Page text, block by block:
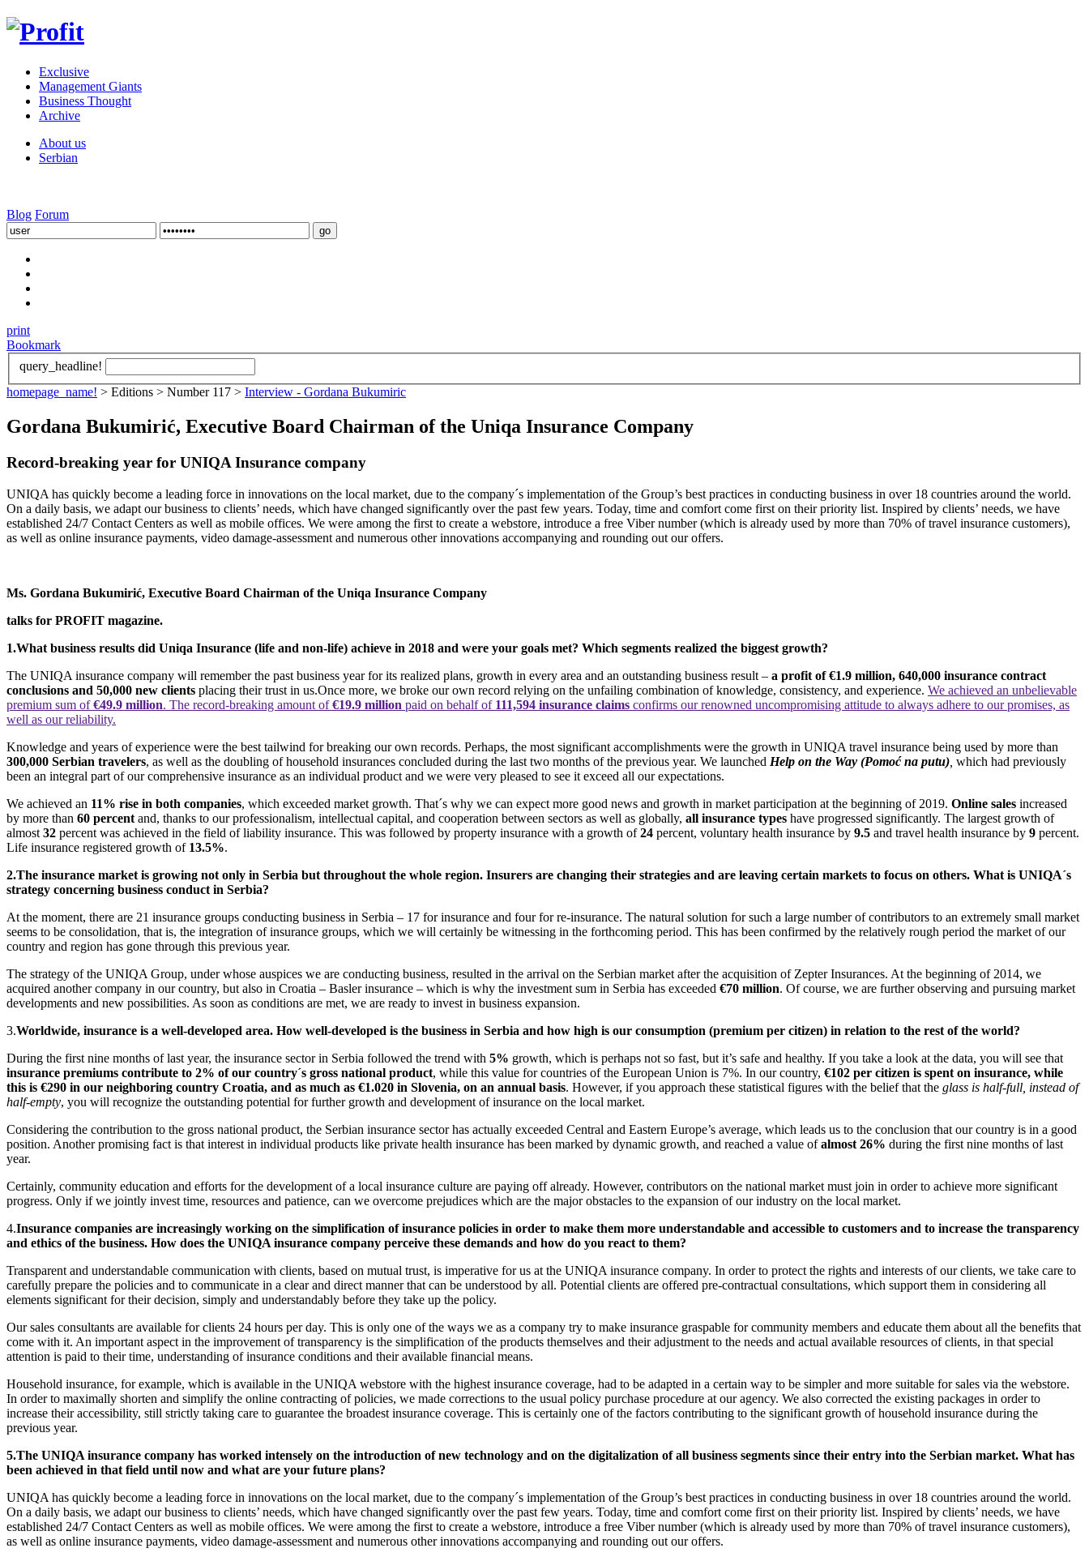
Exclusive
Management Giants
Business Thought
Archive
About us
Serbian
Blog Forum
print
Bookmark
query_headline!
homepage_name! > Editions > Number 117 > Interview - Gordana Bukumiric
Gordana Bukumirić, Executive Board Chairman of the Uniqa Insurance Company
Record-breaking year for UNIQA Insurance company
UNIQA has quickly become a leading force in innovations on the local market, due to the company´s implementation of the Group’s best practices in conducting business in over 18 countries around the world.
On a daily basis, we adapt our business to clients’ needs, which have changed significantly over the past few years. Today, time and comfort come first on their priority list. Inspired by clients’ needs, we have
established 24/7 Contact Centers as well as mobile offices. We were among the first to create a webstore, introduce a free Viber number (which is already used by more than 70% of travel insurance customers),
as well as online insurance payments, video damage-assessment and numerous other innovations accompanying and rounding out our offers.
Ms. Gordana Bukumirić, Executive Board Chairman of the Uniqa Insurance Company
talks for PROFIT magazine.
1.What business results did Uniqa Insurance (life and non-life) achieve in 2018 and were your goals met? Which segments realized the biggest growth?
The UNIQA insurance company will remember the past business year for its realized plans, growth in every area and an outstanding business result – a profit of €1.9 million, 640,000 insurance contract
conclusions and 50,000 new clients placing their trust in us.Once more, we broke our own record relying on the unfailing combination of knowledge, consistency, and experience. We achieved an unbelievable
premium sum of€49.9 million. The record-breaking amount of€19.9 million paid on behalf of 111,594 insurance claims confirms our renowned uncompromising attitude to always adhere to our promises, as
well as our reliability.
Knowledge and years of experience were the best tailwind for breaking our own records. Perhaps, the most significant accomplishments were the growth in UNIQA travel insurance being used by more than
300,000 Serbian travelers, as well as the doubling of household insurances concluded during the last two months of the previous year. We launched Help on the Way (Pomoć na putu) which had previously
been an integral part of our comprehensive insurance as an individual product and we were very pleased to see it exceed all our expectations.
We achieved an 11% rise in both companies, which exceeded market growth. That´s why we can expect more good news and growth in market participation at the beginning of 2019. Online sales increased
by more than 60 percent and, thanks to our professionalism, intellectual capital, and cooperation between sectors as well as globally, all insurance types have progressed significantly. The largest growth of
almost 32 percent was achieved in the field of liability insurance. This was followed by property insurance with a growth of24 percent, voluntary health insurance by 9.5 and travel health insurance by 9 percent.
Life insurance registered growth of 13.5%.
2.The insurance market is growing not only in Serbia but throughout the whole region. Insurers are changing their strategies and are leaving certain markets to focus on others. What is UNIQA´s
strategy concerning business conduct in Serbia?
At the moment, there are 21 insurance groups conducting business in Serbia – 17 for insurance and four for re-insurance. The natural solution for such a large number of contributors to an extremely small market
seems to be consolidation, that is, the integration of insurance groups, which we will certainly be witnessing in the forthcoming period. This has been confirmed by the relatively rough period the market of our
country and region has gone through this previous year.
The strategy of the UNIQA Group, under whose auspices we are conducting business, resulted in the arrival on the Serbian market after the acquisition of Zepter Insurances. At the beginning of 2014, we
acquired another company in our country, but also in Croatia – Basler insurance – which is why the investment sum in Serbia has exceeded €70 million. Of course, we are further observing and pursuing market
developments and new possibilities. As soon as conditions are met, we are ready to invest in business expansion.
3.Worldwide, insurance is a well-developed area. How well-developed is the business in Serbia and how high is our consumption (premium per citizen) in relation to the rest of the world?
During the first nine months of last year, the insurance sector in Serbia followed the trend with 5% growth, which is perhaps not so fast, but it’s safe and healthy. If you take a look at the data, you will see that
insurance premiums contribute to 2% of our country´s gross national product, while this value for countries of the European Union is 7%. In our country, €102 per citizen is spent on insurance, while
this is €290 in our neighboring country Croatia, and as much as €1.020 in Slovenia, on an annual basis. However, if you approach these statistical figures with the belief that the glass is half-full, instead of
half-empty, you will recognize the outstanding potential for further growth and development of insurance on the local market.
Considering the contribution to the gross national product, the Serbian insurance sector has actually exceeded Central and Eastern Europe’s average, which leads us to the conclusion that our country is in a good
position. Another promising fact is that interest in individual products like private health insurance has been marked by dynamic growth, and reached a value ofalmost 26% during the first nine months of last
year.
Certainly, community education and efforts for the development of a local insurance culture are paying off already. However, contributors on the national market must join in order to achieve more significant
progress. Only if we jointly invest time, resources and patience, can we overcome prejudices which are the major obstacles to the expansion of our industry on the local market.
4.Insurance companies are increasingly working on the simplification of insurance policies in order to make them more understandable and accessible to customers and to increase the transparency
and ethics of the business. How does the UNIQA insurance company perceive these demands and how do you react to them?
Transparent and understandable communication with clients, based on mutual trust, is imperative for us at the UNIQA insurance company. In order to protect the rights and interests of our clients, we take care to
carefully prepare the policies and to communicate in a clear and direct manner that can be understood by all. Potential clients are offered pre-contractual consultations, which support them in considering all
elements significant for their decision, simply and understandably before they take up the policy.
Our sales consultants are available for clients 24 hours per day. This is only one of the ways we as a company try to make insurance graspable for community members and educate them about all the benefits that
come with it. An important aspect in the improvement of transparency is the simplification of the products themselves and their adjustment to the needs and actual available resources of clients, in that special
attention is paid to their time, understanding of insurance conditions and their available financial means.
Household insurance, for example, which is available in the UNIQA webstore with the highest insurance coverage, had to be adapted in a certain way to be simpler and more suitable for sales via the webstore.
In order to maximally shorten and simplify the online contracting of policies, we made corrections to the usual policy purchase procedure at our agency. We also corrected the existing packages in order to
increase their accessibility, still strictly taking care to guarantee the broadest insurance coverage. This is certainly one of the factors contributing to the significant growth of household insurance during the
previous year.
5.The UNIQA insurance company has worked intensely on the introduction of new technology and on the digitalization of all business segments since their entry into the Serbian market. What has
been achieved in that field until now and what are your future plans?
UNIQA has quickly become a leading force in innovations on the local market, due to the company´s implementation of the Group’s best practices in conducting business in over 18 countries around the world.
On a daily basis, we adapt our business to clients’ needs, which have changed significantly over the past few years. Today, time and comfort come first on their priority list. Inspired by clients’ needs, we have
established 24/7 Contact Centers as well as mobile offices. We were among the first to create a webstore, introduce a free Viber number (which is already used by more than 70% of travel insurance customers),
as well as online insurance payments, video damage-assessment and numerous other innovations accompanying and rounding out our offers.